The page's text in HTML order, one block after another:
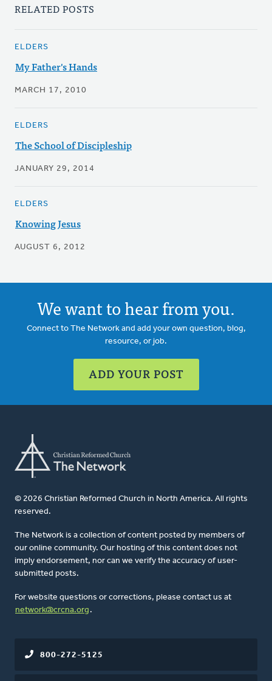
RELATED POSTS
ELDERS
My Father's Hands
MARCH 17, 2010
ELDERS
The School of Discipleship
JANUARY 29, 2014
ELDERS
Knowing Jesus
AUGUST 6, 2012
We want to hear from you.
Connect to The Network and add your own question, blog,
resource, or job.
ADD YOUR POST
© 2026 Christian Reformed Church in North America. All rights
reserved.
The Network is a collection of content posted by members of
our online community. Our hosting of this content does not
imply endorsement, nor can we verify the accuracy of user-
submitted posts.
For website questions or corrections, please contact us at
network@crcna.org .
800-272-5125